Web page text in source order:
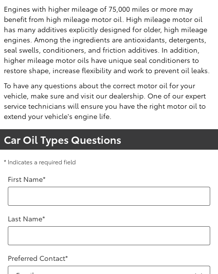
Engines with higher mileage of 75,000 miles or more may
benefit from high mileage motor oil. High mileage motor oil
has many additives explicitly designed for older, high mileage
engines. Among the ingredients are antioxidants, detergents,
seal swells, conditioners, and friction additives. In addition,
higher mileage motor oils have unique seal conditioners to
restore shape, increase flexibility and work to prevent oil leaks.
To have any questions about the correct motor oil for your
vehicle, make sure and visit our dealership. One of our expert
service technicians will ensure you have the right motor oil to
extend your vehicle's engine life.
Car Oil Types Questions
* Indicates a required field
First Name*
Last Name*
Preferred Contact*